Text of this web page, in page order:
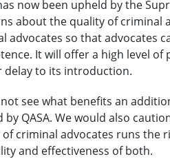
now been upheld by the
about the quality of criminal
advocates so that advocates
It will offer a high level
delay to its introduction.
see what benefits an
by QASA. We would also
criminal advocates runs the
and effectiveness of both.